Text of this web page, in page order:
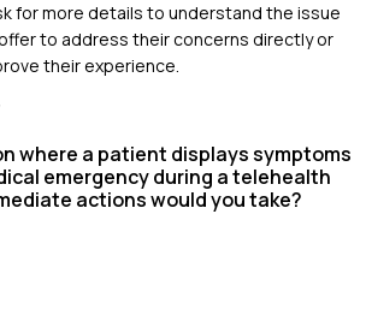
for more details to understand the issue
to address their concerns directly or
their experience.
where a patient displays symptoms
emergency during a telehealth
actions would you take?